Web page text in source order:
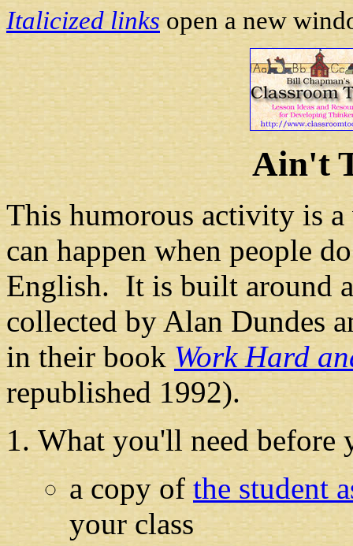
Italicized linksopen a new
Ain't
This humorous activity is
can happen when people
English. It is built around
collected by Alan Dundes
in their bookWork Hard
republished 1992).
What you'll need before
a copy ofthe student
your class